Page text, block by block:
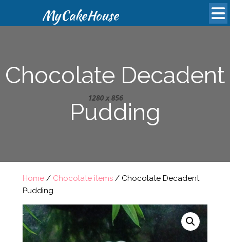
MyCakeHouse
Chocolate Decadent
Pudding
Home / Chocolate items / Chocolate Decadent
Pudding